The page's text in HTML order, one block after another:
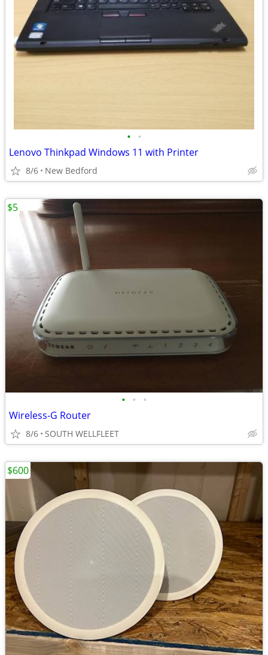
• •
Lenovo Thinkpad Windows 11 with Printer
8/6 New Bedford
• • •
Wireless-G Router
8/6 SOUTH WELLFLEET
$5
$600